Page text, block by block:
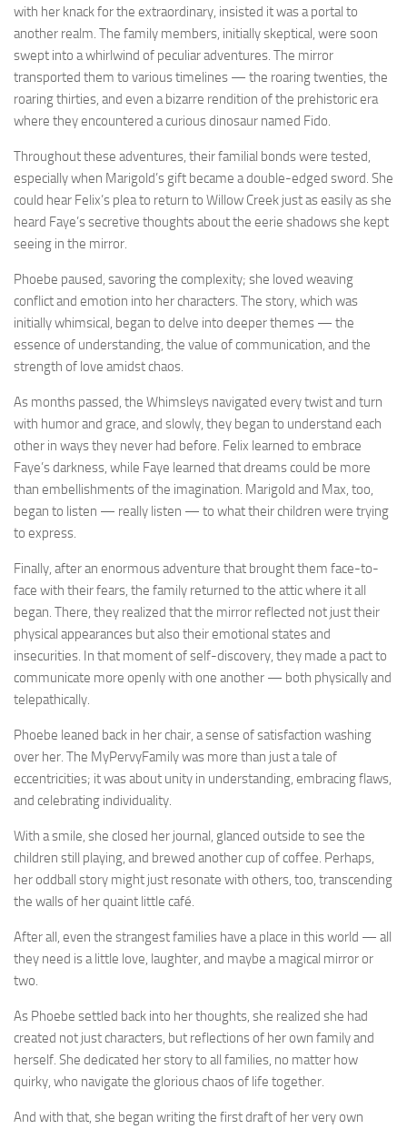
with her knack for the extraordinary, insisted it was a portal to
another realm. The family members, initially skeptical, were soon
swept into a whirlwind of peculiar adventures. The mirror
transported them to various timelines — the roaring twenties, the
roaring thirties, and even a bizarre rendition of the prehistoric era
where they encountered a curious dinosaur named Fido.
Throughout these adventures, their familial bonds were tested,
especially when Marigold’s gift became a double-edged sword. She
could hear Felix’s plea to return to Willow Creek just as easily as she
heard Faye’s secretive thoughts about the eerie shadows she kept
seeing in the mirror.
Phoebe paused, savoring the complexity; she loved weaving
conflict and emotion into her characters. The story, which was
initially whimsical, began to delve into deeper themes — the
essence of understanding, the value of communication, and the
strength of love amidst chaos.
As months passed, the Whimsleys navigated every twist and turn
with humor and grace, and slowly, they began to understand each
other in ways they never had before. Felix learned to embrace
Faye’s darkness, while Faye learned that dreams could be more
than embellishments of the imagination. Marigold and Max, too,
began to listen — really listen — to what their children were trying
to express.
Finally, after an enormous adventure that brought them face-to-
face with their fears, the family returned to the attic where it all
began. There, they realized that the mirror reflected not just their
physical appearances but also their emotional states and
insecurities. In that moment of self-discovery, they made a pact to
communicate more openly with one another — both physically and
telepathically.
Phoebe leaned back in her chair, a sense of satisfaction washing
over her. The MyPervyFamily was more than just a tale of
eccentricities; it was about unity in understanding, embracing flaws,
and celebrating individuality.
With a smile, she closed her journal, glanced outside to see the
children still playing, and brewed another cup of coffee. Perhaps,
her oddball story might just resonate with others, too, transcending
the walls of her quaint little café.
After all, even the strangest families have a place in this world — all
they need is a little love, laughter, and maybe a magical mirror or
two.
As Phoebe settled back into her thoughts, she realized she had
created not just characters, but reflections of her own family and
herself. She dedicated her story to all families, no matter how
quirky, who navigate the glorious chaos of life together.
And with that, she began writing the first draft of her very own